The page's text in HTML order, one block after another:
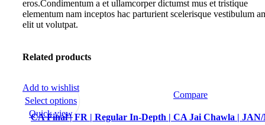
eros.Condimentum a et ullamcorper dictumst mus et tristique
elementum nam inceptos hac parturient scelerisque vestibulum
elit ut volutpat.
Related products
Compare
CA Final | FR | Regular In-Depth | CA Jai Chawla | JAN/
Add to wishlist
Select options
Quick view